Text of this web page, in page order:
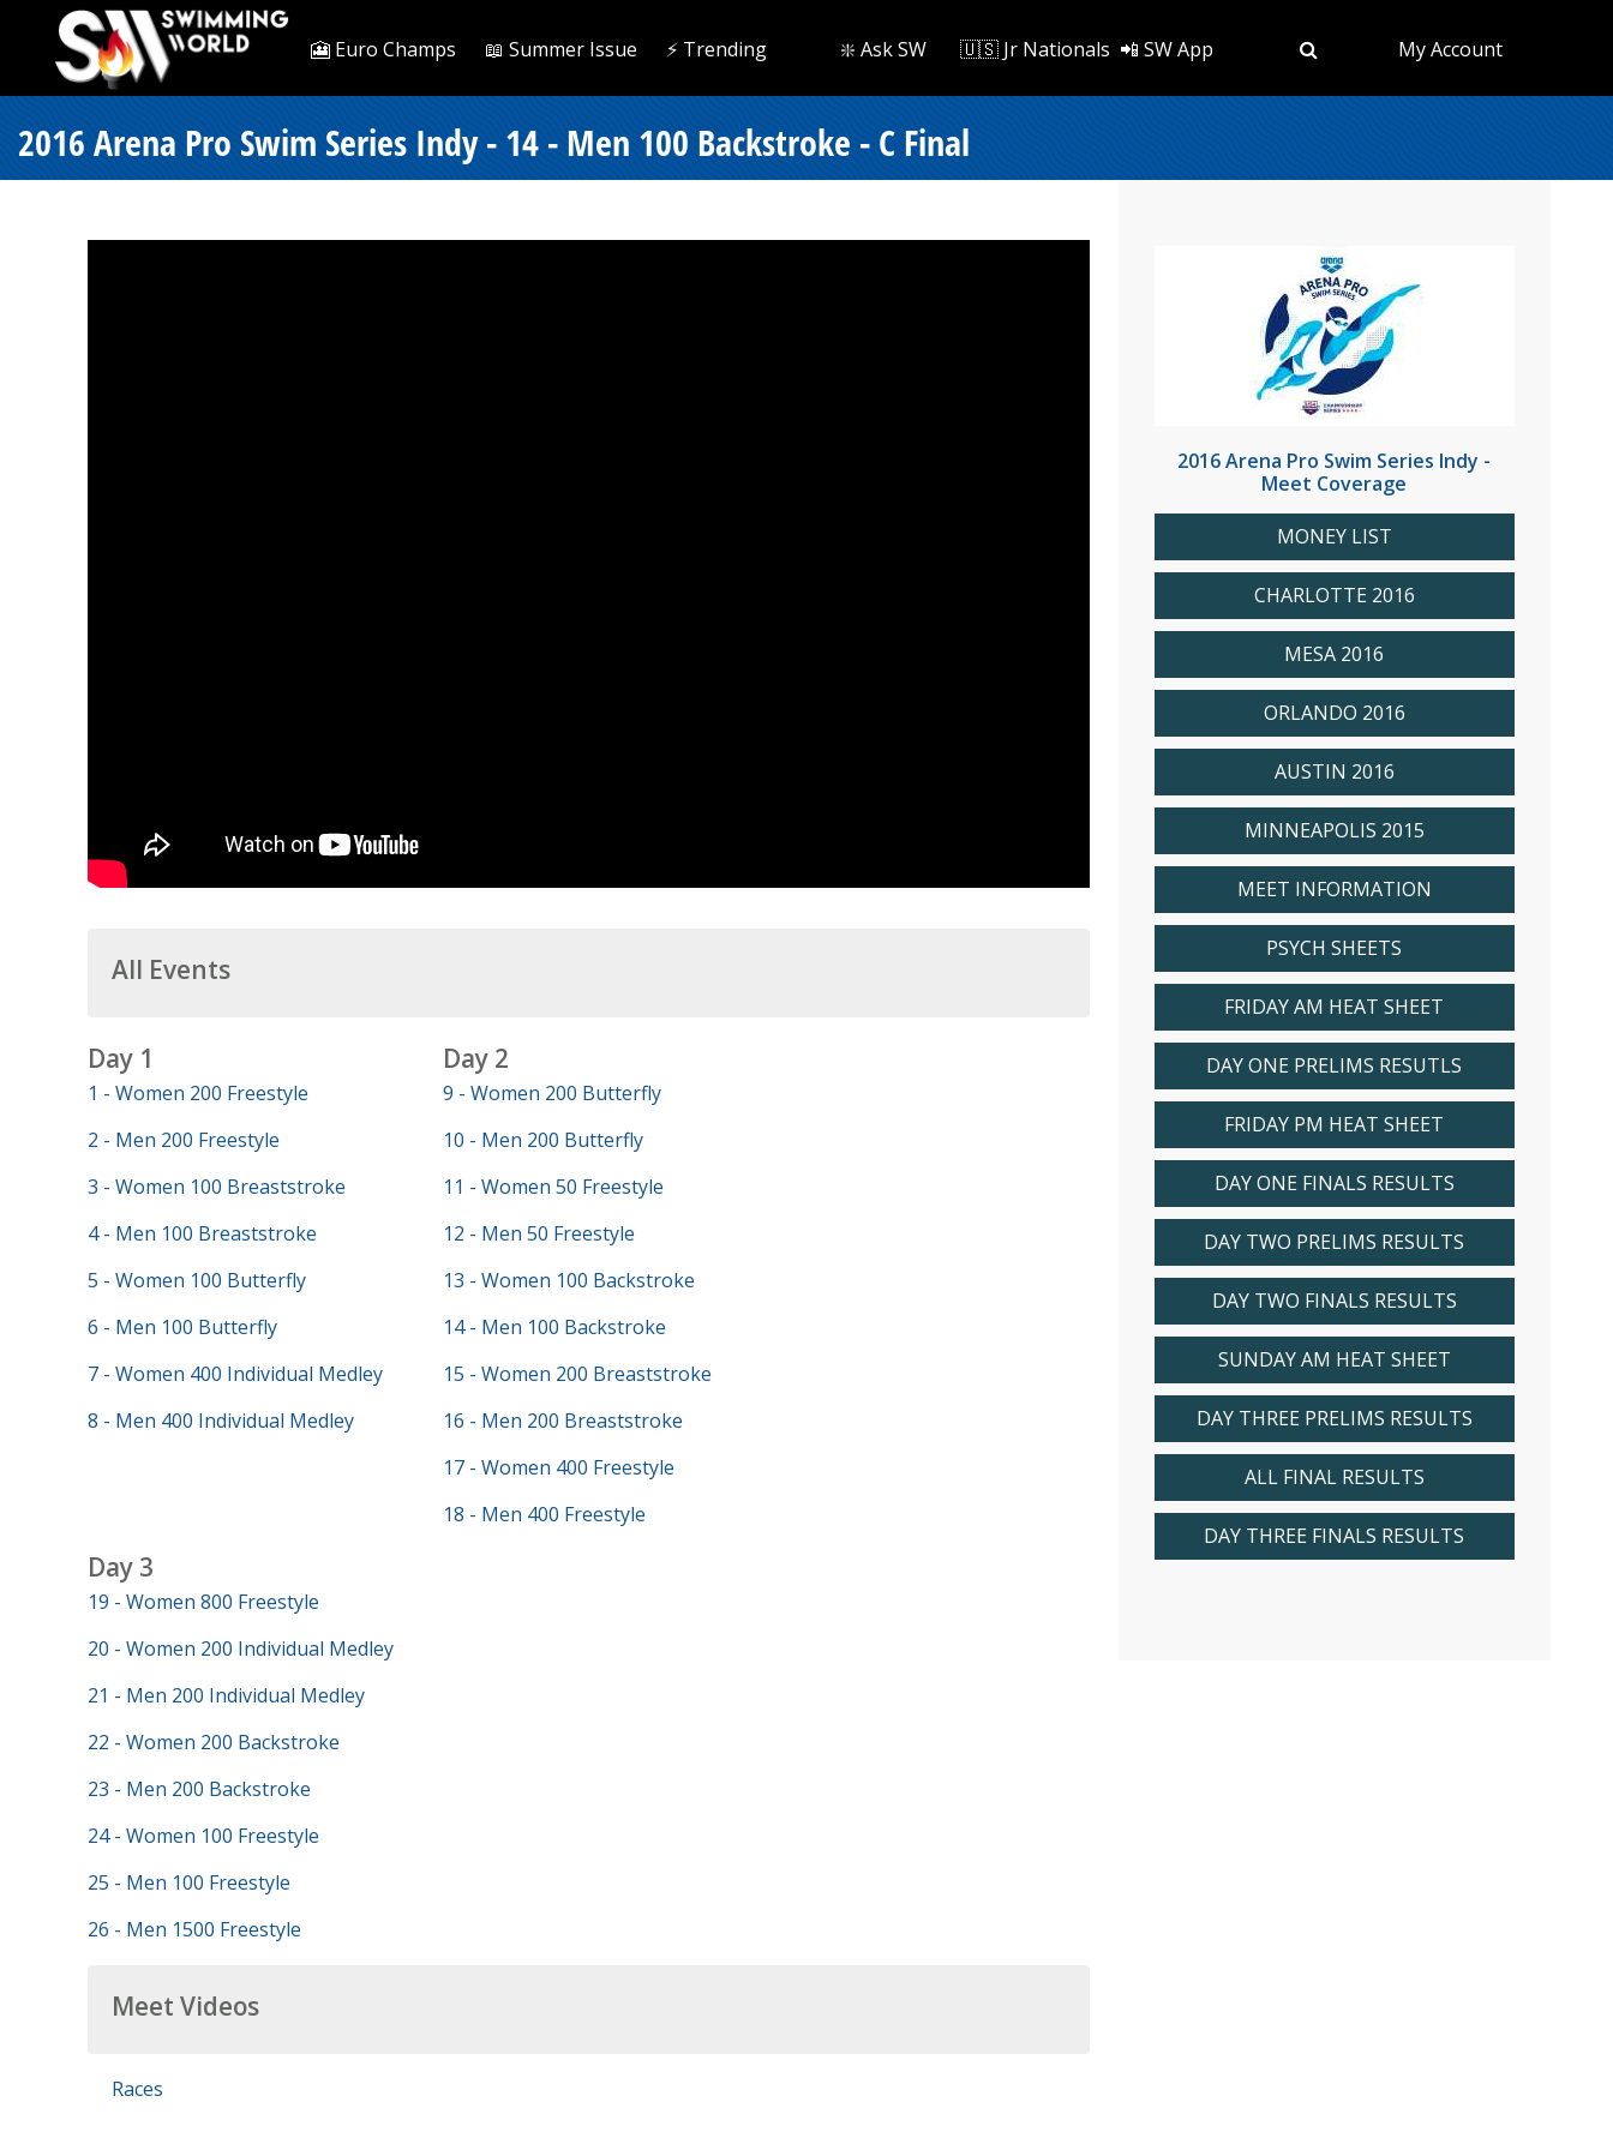
🎦 Euro Champs 📖 Summer Issue ⚡️ Trending ❇️ Ask SW 🇺🇸 Jr Nationals 📲 SW App My Account
2016 Arena Pro Swim Series Indy - 14 - Men 100 Backstroke - C Final
All Events
Day 1
1 - Women 200 Freestyle
2 - Men 200 Freestyle
3 - Women 100 Breaststroke
4 - Men 100 Breaststroke
5 - Women 100 Butterfly
6 - Men 100 Butterfly
7 - Women 400 Individual Medley
8 - Men 400 Individual Medley
Day 2
9 - Women 200 Butterfly
10 - Men 200 Butterfly
11 - Women 50 Freestyle
12 - Men 50 Freestyle
13 - Women 100 Backstroke
14 - Men 100 Backstroke
15 - Women 200 Breaststroke
16 - Men 200 Breaststroke
17 - Women 400 Freestyle
18 - Men 400 Freestyle
Day 3
19 - Women 800 Freestyle
20 - Women 200 Individual Medley
21 - Men 200 Individual Medley
22 - Women 200 Backstroke
23 - Men 200 Backstroke
24 - Women 100 Freestyle
25 - Men 100 Freestyle
26 - Men 1500 Freestyle
Meet Videos
Races
2016 Arena Pro Swim Series Indy -
Meet Coverage
MONEY LIST
CHARLOTTE 2016
MESA 2016
ORLANDO 2016
AUSTIN 2016
MINNEAPOLIS 2015
MEET INFORMATION
PSYCH SHEETS
FRIDAY AM HEAT SHEET
DAY ONE PRELIMS RESUTLS
FRIDAY PM HEAT SHEET
DAY ONE FINALS RESULTS
DAY TWO PRELIMS RESULTS
DAY TWO FINALS RESULTS
SUNDAY AM HEAT SHEET
DAY THREE PRELIMS RESULTS
ALL FINAL RESULTS
DAY THREE FINALS RESULTS